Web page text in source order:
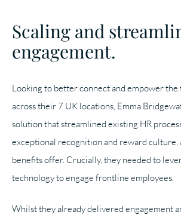
Scaling and
engagement.
Looking to better connect and empower the
across their 7 UK locations, Emma
solution that streamlined existing HR
exceptional recognition and reward culture,
benefits offer. Crucially, they needed to
technology to engage frontline employees.
Whilst they already delivered engagement